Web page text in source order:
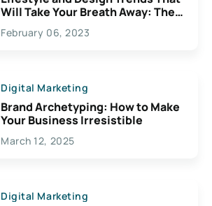
Will Take Your Breath Away: The
Exciting Possibilities For
Creativity
February 06, 2023
Digital Marketing
Brand Archetyping: How to Make
Your Business Irresistible
March 12, 2025
Digital Marketing